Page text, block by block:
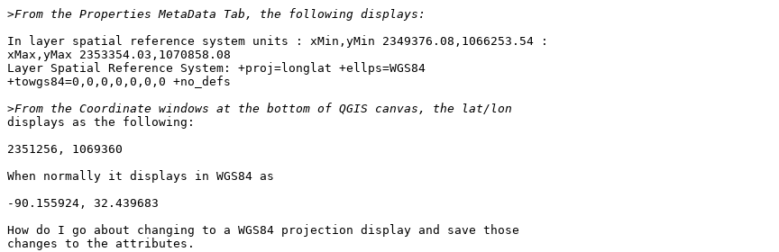
>
In layer spatial reference system units : xMin,yMin 2349376.08,1066253.54 :
xMax,yMax 2353354.03,1070858.08
Layer Spatial Reference System: +proj=longlat +ellps=WGS84
+towgs84=0,0,0,0,0,0,0 +no_defs
>
displays as the following:
2351256, 1069360
When normally it displays in WGS84 as
-90.155924, 32.439683
How do I go about changing to a WGS84 projection display and save those
changes to the attributes.